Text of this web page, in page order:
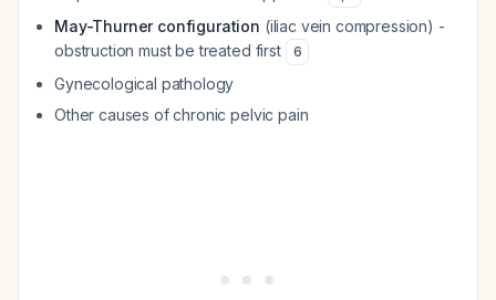
May-Thurner configuration (iliac vein compression) -
obstruction must be treated first
6
Gynecological pathology
Other causes of chronic pelvic pain